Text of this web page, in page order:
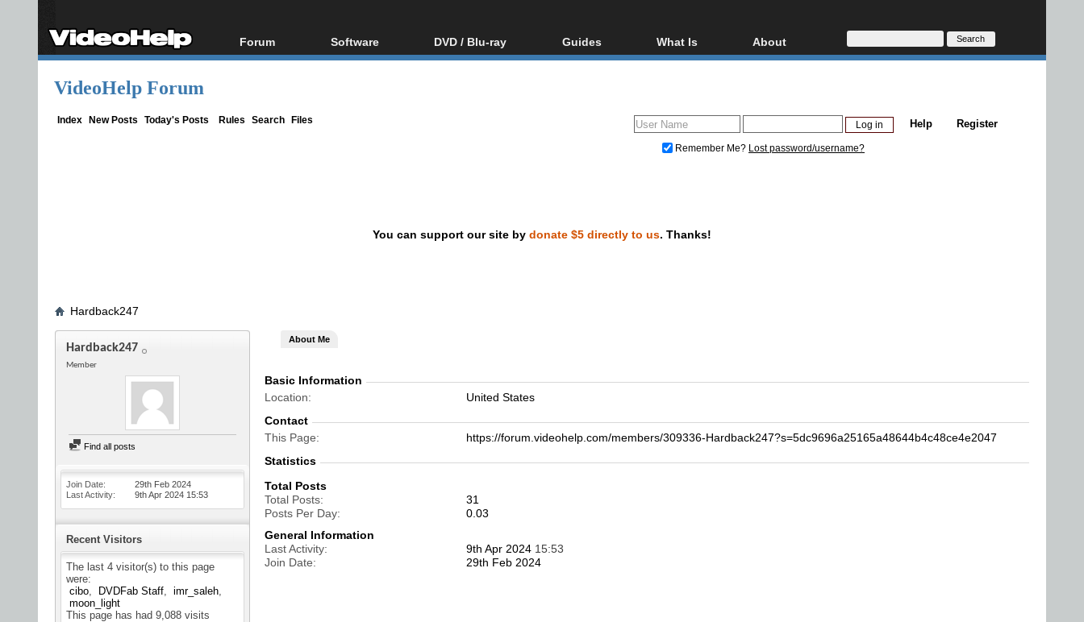
Forum
Forum Index
Software
All software
DVD / Blu-ray
Blu-ray / DVD Region
Guides
Video Streaming
DVD and Blu-ray ripping
What Is
Blu-ray, UHD, AVCHD
Glossary
About
About
Donate
VideoHelp Forum
Index New Posts Today's Posts Rules Search Files Register
Help
Remember Me? Lost password/username?
You can support our site by donate $5 directly to us. Thanks!
Hardback247
Hardback247
Member
Find all posts
Join Date
29th Feb 2024
Last Activity
9th Apr 2024 15:53
Recent Visitors
The last 4 visitor(s) to this page
were:
cibo
DVDFab Staff
imr_saleh
moon_light
This page has had 9,088 visits
About Me
Basic Information
Location
United States
Contact
This Page
https://forum.videohelp.com/members/309336-Hardback247?s=5dc9696a25165a48644b4c48ce4e2047
Statistics
Total Posts
Total Posts
31
Posts Per Day
0.03
General Information
Last Activity
9th Apr 2024 15:53
Join Date
29th Feb 2024